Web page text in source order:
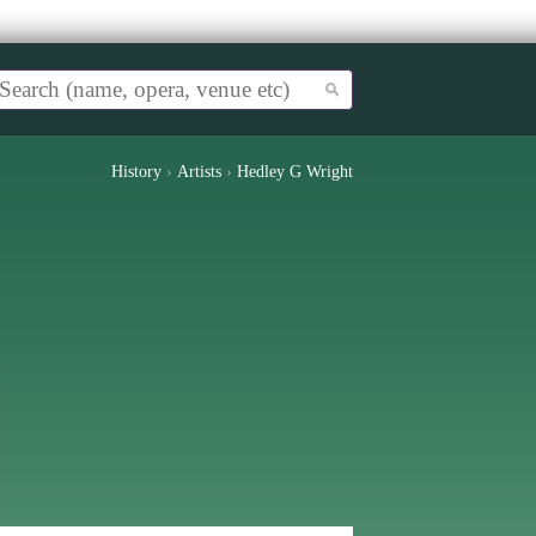
History › Artists › Hedley G Wright